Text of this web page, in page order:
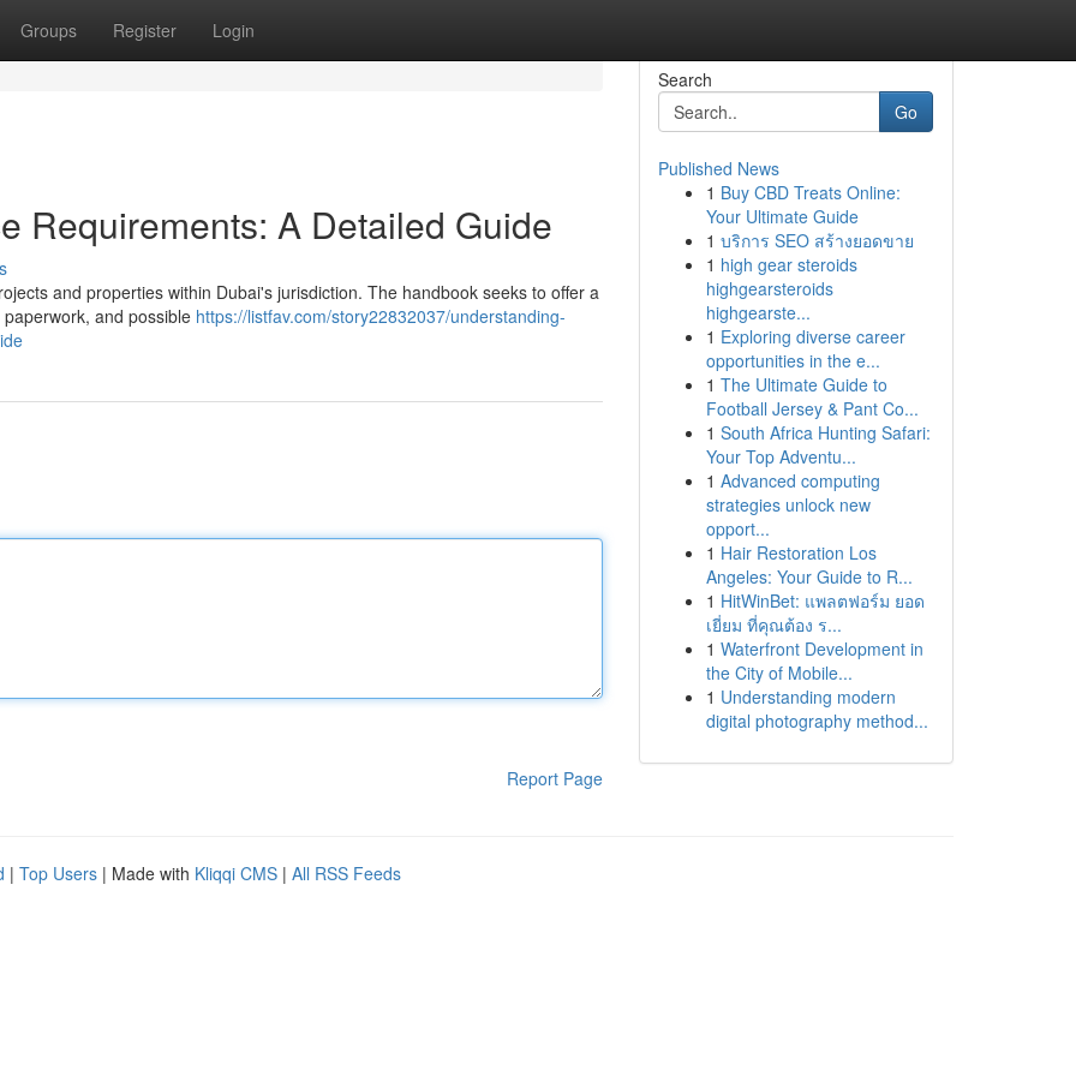
Groups Register Login
Requirements: A Detailed Guide
and properties within Dubai's jurisdiction. The handbook seeks to offer a
and possible https://listfav.com/story22832037/understanding-
Report Page
Search
Go
Published News
1 Buy CBD Treats Online:
Your Ultimate Guide
1 บริการ SEO สร้างยอดขาย
1 high gear steroids
highgearsteroids
highgearste...
1 Exploring diverse career
opportunities in the e...
1 The Ultimate Guide to
Football Jersey & Pant Co...
1 South Africa Hunting Safari:
Your Top Adventu...
1 Advanced computing
strategies unlock new
opport...
1 Hair Restoration Los
Angeles: Your Guide to R...
1 HitWinBet: แพลตฟอร์ม ยอด
เยี่ยม ที่คุณต้อง ร...
1 Waterfront Development in
the City of Mobile...
1 Understanding modern
digital photography method...
| Top Users | Made with Kliqqi CMS | All RSS Feeds